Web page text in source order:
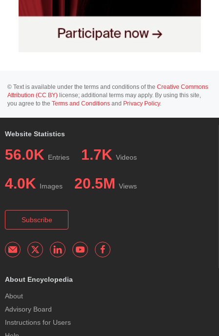
© Text is available under the terms and conditions of the Creative Commons
Attribution (CC BY) license; additional terms may apply. By using this site,
you agree to the Terms and Conditions and Privacy Policy.
Website Statistics
56.0K Entries 1.7K Videos
4.0K Images 20.5M Views
Subscribe
About Encyclopedia
About
Advisory Board
Instructions for Users